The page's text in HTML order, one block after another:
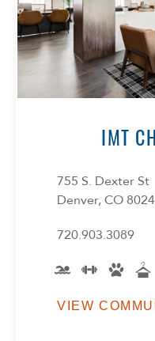
IMT
755 S. Dexter St
Denver, CO
720.903.3089
VIEW